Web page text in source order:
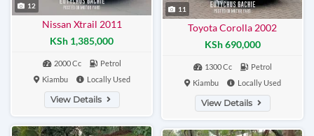
12
Nissan Xtrail 2011
KSh 1,385,000
2000 Cc
Petrol
Kiambu
Locally Used
View Details
11
Toyota Corolla 2002
KSh 690,000
1300 Cc
Petrol
Kiambu
Locally Used
View Details